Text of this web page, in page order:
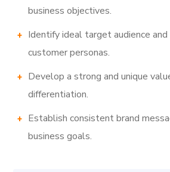
business objectives.
Identify ideal target audience
customer personas.
Develop a strong and unique
differentiation.
Establish consistent brand
business goals.